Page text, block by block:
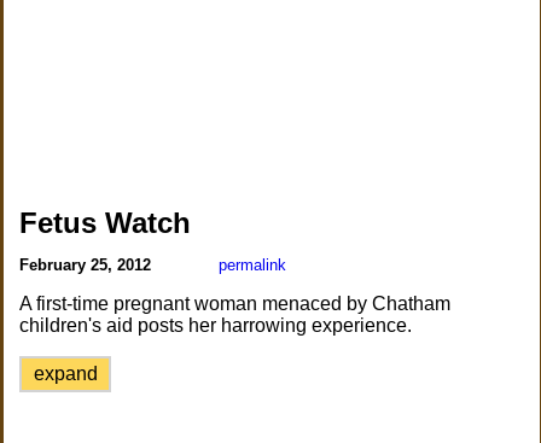
Fetus Watch
February 25, 2012 permalink
A first-time pregnant woman menaced by Chatham
children's aid posts her harrowing experience.
expand